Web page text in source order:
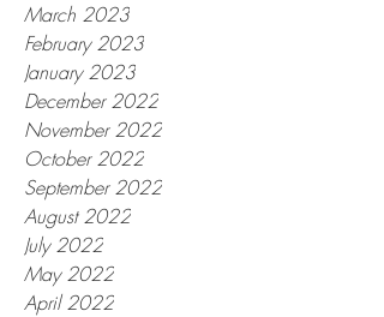
March 2023
February 2023
January 2023
December 2022
November 2022
October 2022
September 2022
August 2022
July 2022
May 2022
April 2022